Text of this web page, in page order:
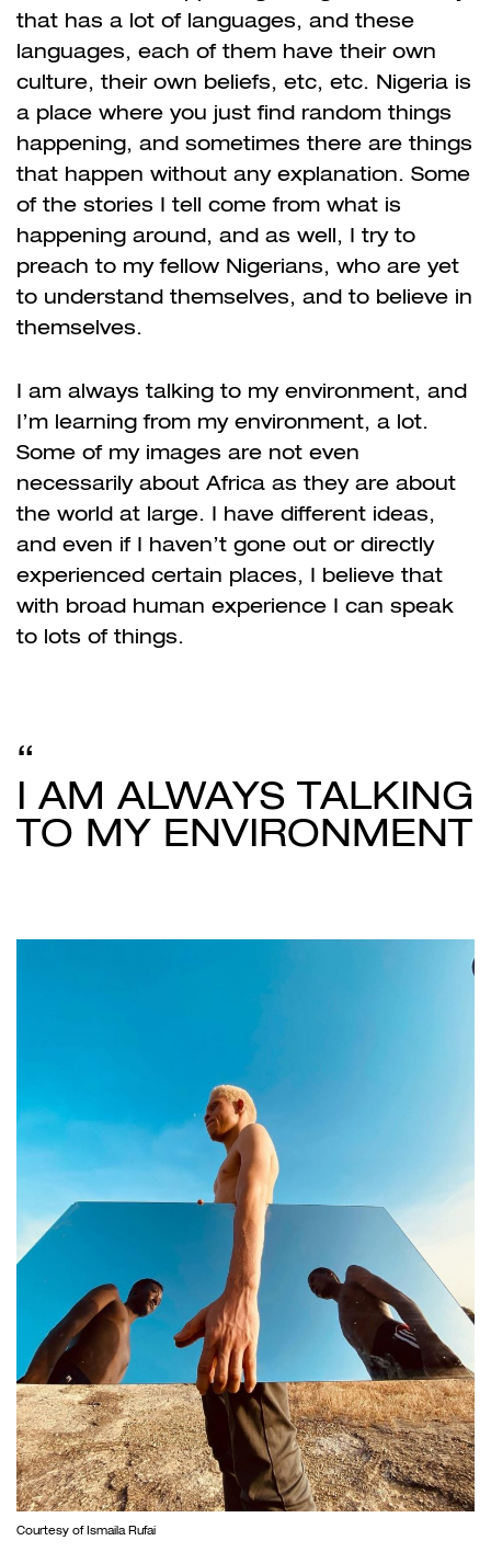
that has a lot of languages, and these
languages, each of them have their own
culture, their own beliefs, etc, etc. Nigeria is
a place where you just find random things
happening, and sometimes there are things
that happen without any explanation. Some
of the stories I tell come from what is
happening around, and as well, I try to
preach to my fellow Nigerians, who are yet
to understand themselves, and to believe in
themselves.
I am always talking to my environment, and
I’m learning from my environment, a lot.
Some of my images are not even
necessarily about Africa as they are about
the world at large. I have different ideas,
and even if I haven’t gone out or directly
experienced certain places, I believe that
with broad human experience I can speak
to lots of things.
I AM ALWAYS TALKING
TO MY ENVIRONMENT
Courtesy of Ismaila Rufai